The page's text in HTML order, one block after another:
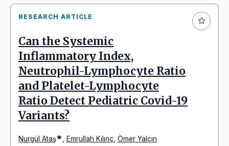
RESEARCH ARTICLE
Can the Systemic
Inflammatory Index,
Neutrophil-Lymphocyte Ratio
and Platelet-Lymphocyte
Ratio Detect Pediatric Covid-19
Variants?
Nurgül Ataş* Emrullah Kılınç Ömer Yalçın